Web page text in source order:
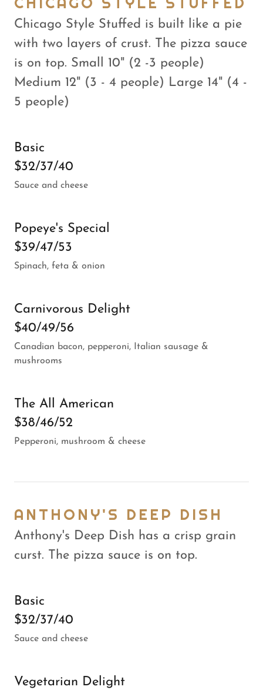
Chicago Style Stuffed is built like a pie
with two layers of crust. The pizza sauce
is on top. Small 10" (2 -3 people)
Medium 12" (3 - 4 people) Large 14" (4 -
5 people)
Basic
$32/37/40
Sauce and cheese
Popeye's Special
$39/47/53
Spinach, feta & onion
Carnivorous Delight
$40/49/56
Canadian bacon, pepperoni, Italian sausage &
mushrooms
The All American
$38/46/52
Pepperoni, mushroom & cheese
ANTHONY'S DEEP DISH
Anthony's Deep Dish has a crisp grain
curst. The pizza sauce is on top.
Basic
$32/37/40
Sauce and cheese
Vegetarian Delight